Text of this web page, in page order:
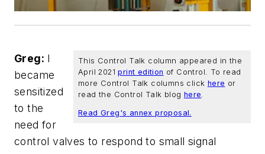
This Control Talk column appeared in the
April 2021print edition of Control . To read
more Control Talk columns click here or
read the Control Talk blog here
Read Greg's annex proposal.
Greg: I
became
sensitized
to the
need for
control valves to respond to small signal